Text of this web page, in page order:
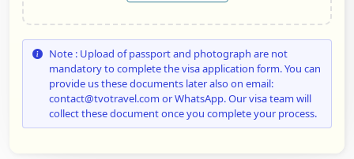
Note : Upload of passport and photograph are not
mandatory to complete the visa application form. You can
provide us these documents later also on email:
contact@tvotravel.com or WhatsApp. Our visa team will
collect these document once you complete your process.